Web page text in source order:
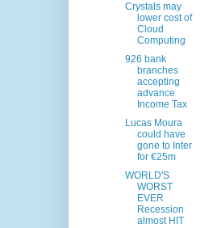
Crystals may
lower cost of
Cloud
Computing
926 bank
branches
accepting
advance
Income Tax
Lucas Moura
could have
gone to Inter
for €25m
WORLD'S
WORST
EVER
Recession
almost HIT